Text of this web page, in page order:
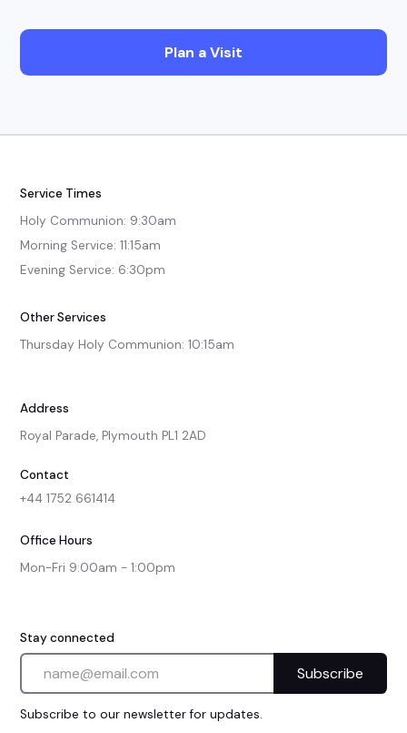
Plan a Visit
Service Times
Holy Communion: 9:30am
Morning Service: 11:15am
Evening Service: 6:30pm
Other Services
Thursday Holy Communion: 10:15am
Address
Royal Parade, Plymouth PL1 2AD
Contact
+44 1752 661414
Office Hours
Mon-Fri 9:00am - 1:00pm
Stay connected
Subscribe to our newsletter for updates.